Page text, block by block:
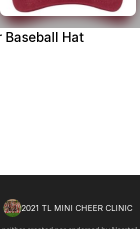
Baseball Hat
2021 TL MINI CHEER CLINIC